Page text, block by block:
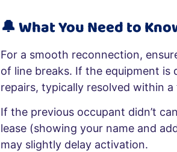
🔔What You Need to
For a smooth reconnection,
of line breaks. If the equipment is
repairs, typically resolved within a
If the previous occupant didn’t
lease (showing your name and
may slightly delay activation.